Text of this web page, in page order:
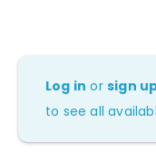
Log in orsign
to see all